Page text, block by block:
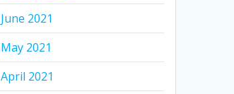
June 2021
May 2021
April 2021